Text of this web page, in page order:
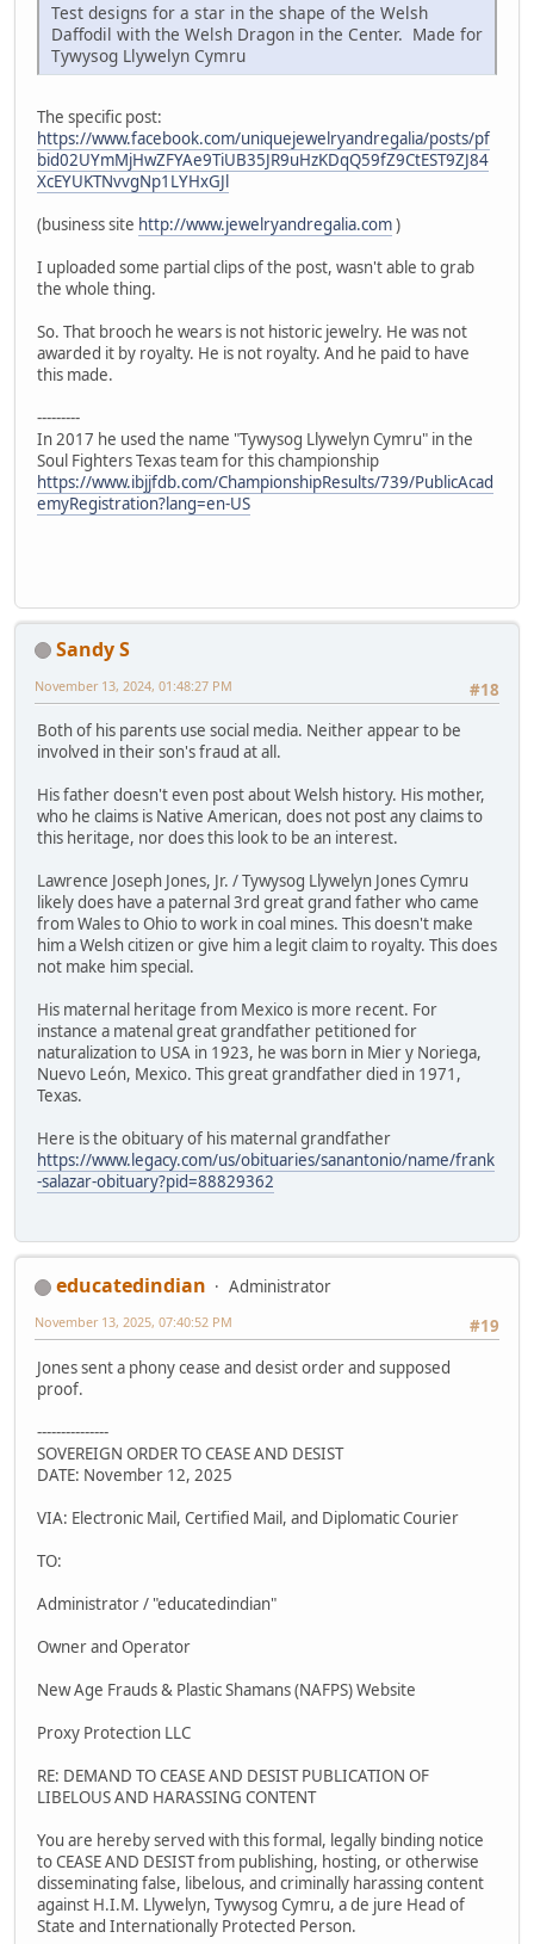
Test designs for a star in the shape of the Welsh
Daffodil with the Welsh Dragon in the Center. Made for
Tywysog Llywelyn Cymru
The specific post:
https://www.facebook.com/uniquejewelryandregalia/posts/pf
bid02UYmMjHwZFYAe9TiUB35JR9uHzKDqQ59fZ9CtEST9ZJ84
XcEYUKTNvvgNp1LYHxGJl
(business site http://www.jewelryandregalia.com)
I uploaded some partial clips of the post, wasn't able to grab
the whole thing.
So. That brooch he wears is not historic jewelry. He was not
awarded it by royalty. He is not royalty. And he paid to have
this made.
---------
In 2017 he used the name "Tywysog Llywelyn Cymru" in the
Soul Fighters Texas team for this championship
https://www.ibjjfdb.com/ChampionshipResults/739/PublicAcad
emyRegistration?lang=en-US
Sandy S
#18
November 13, 2024, 01:48:27 PM
Both of his parents use social media. Neither appear to be
involved in their son's fraud at all.
His father doesn't even post about Welsh history. His mother,
who he claims is Native American, does not post any claims to
this heritage, nor does this look to be an interest.
Lawrence Joseph Jones, Jr. / Tywysog Llywelyn Jones Cymru
likely does have a paternal 3rd great grand father who came
from Wales to Ohio to work in coal mines. This doesn't make
him a Welsh citizen or give him a legit claim to royalty. This does
not make him special.
His maternal heritage from Mexico is more recent. For
instance a matenal great grandfather petitioned for
naturalization to USA in 1923, he was born in Mier y Noriega,
Nuevo León, Mexico. This great grandfather died in 1971,
Texas.
Here is the obituary of his maternal grandfather
https://www.legacy.com/us/obituaries/sanantonio/name/frank
-salazar-obituary?pid=88829362
educatedindian
Administrator
#19
November 13, 2025, 07:40:52 PM
Jones sent a phony cease and desist order and supposed
proof.
---------------
SOVEREIGN ORDER TO CEASE AND DESIST
DATE: November 12, 2025
VIA: Electronic Mail, Certified Mail, and Diplomatic Courier
TO:
Administrator / "educatedindian"
Owner and Operator
New Age Frauds & Plastic Shamans (NAFPS) Website
Proxy Protection LLC
RE: DEMAND TO CEASE AND DESIST PUBLICATION OF
LIBELOUS AND HARASSING CONTENT
You are hereby served with this formal, legally binding notice
to CEASE AND DESIST from publishing, hosting, or otherwise
disseminating false, libelous, and criminally harassing content
against H.I.M. Llywelyn, Tywysog Cymru, a de jure Head of
State and Internationally Protected Person.